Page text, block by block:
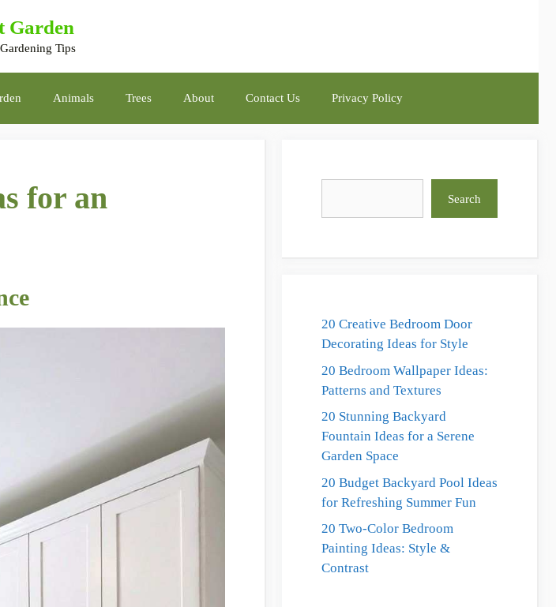
Garden
Tips
Animals Trees About Contact Us Privacy Policy
for an
Search
20 Creative Bedroom Door
Decorating Ideas for Style
20 Bedroom Wallpaper Ideas:
Patterns and Textures
20 Stunning Backyard
Fountain Ideas for a Serene
Garden Space
20 Budget Backyard Pool Ideas
for Refreshing Summer Fun
20 Two-Color Bedroom
Painting Ideas: Style &
Contrast